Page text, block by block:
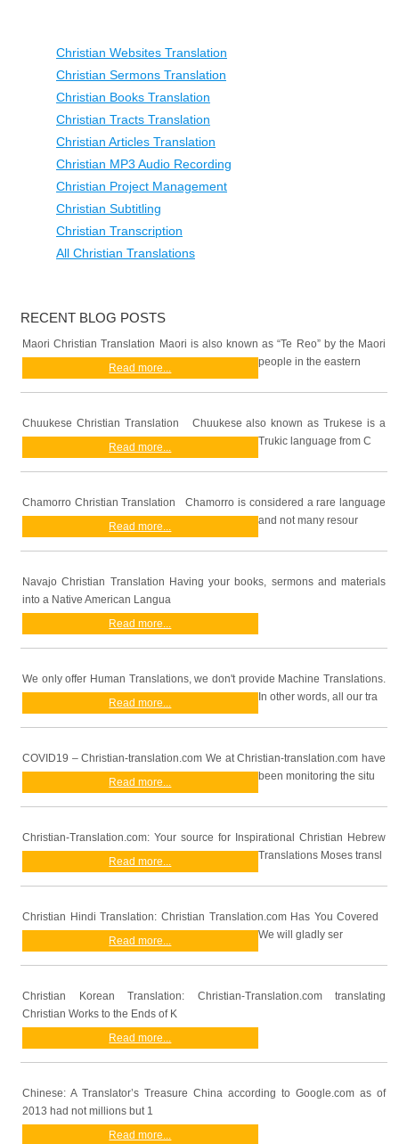
Christian Websites Translation
Christian Sermons Translation
Christian Books Translation
Christian Tracts Translation
Christian Articles Translation
Christian MP3 Audio Recording
Christian Project Management
Christian Subtitling
Christian Transcription
All Christian Translations
RECENT BLOG POSTS
Maori Christian Translation Maori is also known as “Te Reo” by the Maori
people in the eastern
Read more...
Chuukese Christian Translation Chuukese also known as Trukese is a
Trukic language from C
Read more...
Chamorro Christian Translation Chamorro is considered a rare language
and not many resour
Read more...
Navajo Christian Translation Having your books, sermons and materials
into a Native American Langua
Read more...
We only offer Human Translations, we don't provide Machine Translations.
In other words, all our tra
Read more...
COVID19 – Christian-translation.com We at Christian-translation.com have
been monitoring the situ
Read more...
Christian-Translation.com: Your source for Inspirational Christian Hebrew
Translations Moses transl
Read more...
Christian Hindi Translation: Christian Translation.com Has You Covered
We will gladly ser
Read more...
Christian Korean Translation: Christian-Translation.com translating
Christian Works to the Ends of K
Read more...
Chinese: A Translator’s Treasure China according to Google.com as of
2013 had not millions but 1
Read more...